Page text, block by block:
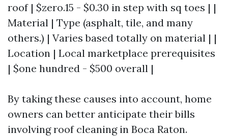
roof | $zero.15 - $0.30 in step with sq toes | |
Material | Type (asphalt, tile, and many
others.) | Varies based totally on material | |
Location | Local marketplace prerequisites
| $one hundred - $500 overall |
By taking these causes into account, home
owners can better anticipate their bills
involving roof cleaning in Boca Raton.